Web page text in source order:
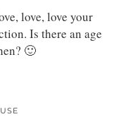
love, love your
Is there an age
🙂